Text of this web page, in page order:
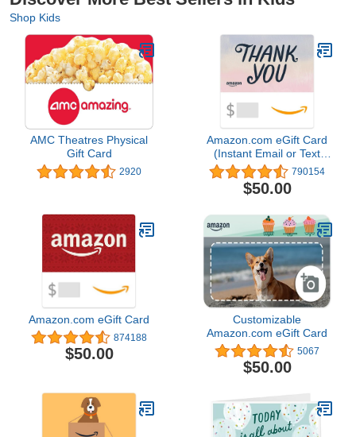
Shop Kids
AMC Theatres Physical
Gift Card
2920
Amazon.com eGift Card
(Instant Email or Text
Delivery) 790154
$50.00
Amazon.com eGift Card
874188
$50.00
Customizable
Amazon.com eGift Card
5067
$50.00